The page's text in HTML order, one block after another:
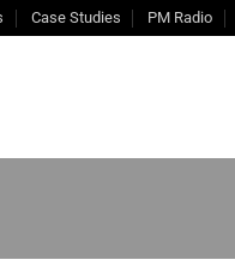
Case Studies PM Radio